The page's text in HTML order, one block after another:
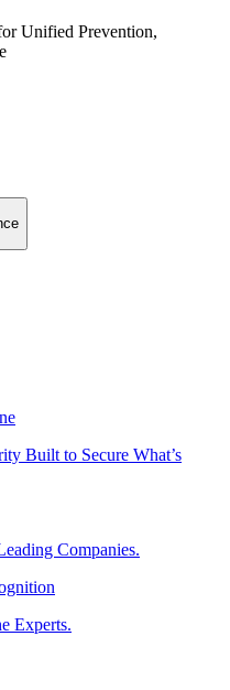
Unified Prevention,
Built to Secure What’s
Companies.
Experts.